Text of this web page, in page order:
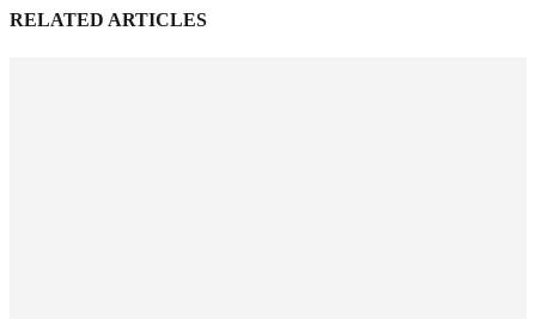
RELATED ARTICLES